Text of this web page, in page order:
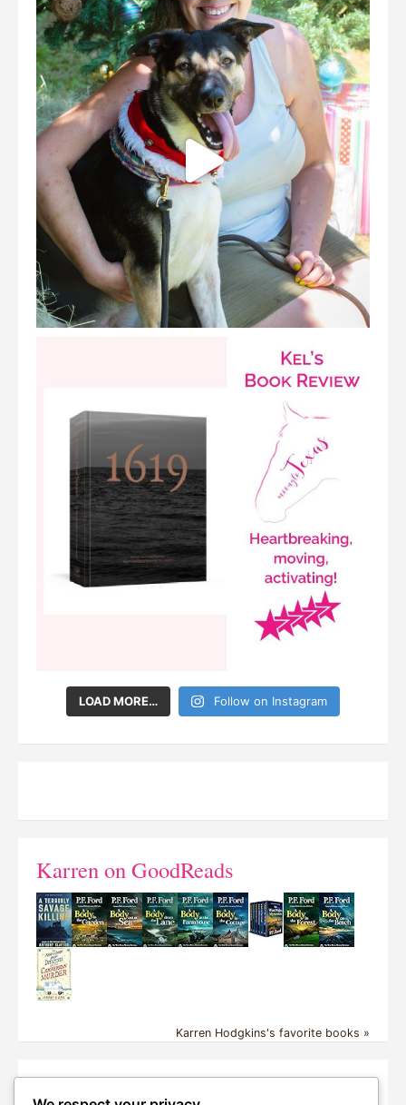
LOAD MORE… Follow on Instagram
Karren on GoodReads
Karren Hodgkins's favorite books »